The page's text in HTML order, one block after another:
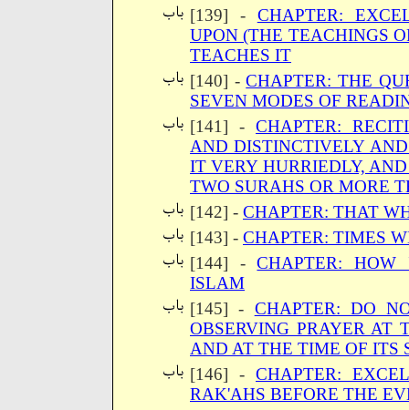
[139] - CHAPTER:
UPON (THE TEACHINGS
TEACHES IT
[140] -CHAPTER: THE
SEVEN MODES OF
[141] - CHAPTER:
AND DISTINCTIVELY
IT VERY HURRIEDLY,
TWO SURAHS OR MORE
[142] - CHAPTER: THAT
[143] - CHAPTER: TIMES
[144] -CHAPTER:
ISLAM
[145] - CHAPTER: DO
OBSERVING PRAYER AT
AND AT THE TIME OF ITS
[146] - CHAPTER:
RAK'AHS BEFORE THE